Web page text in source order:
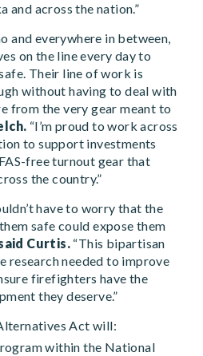
across the nation.”
and everywhere in between,
on the line every day to
Their line of work is
without having to deal with
from the very gear meant to
“I’m proud to work across
to support investments
free turnout gear that
the country.”
have to worry that the
safe could expose them
Curtis. “This bipartisan
research needed to improve
firefighters have the
they deserve.”
Act will:
within the National